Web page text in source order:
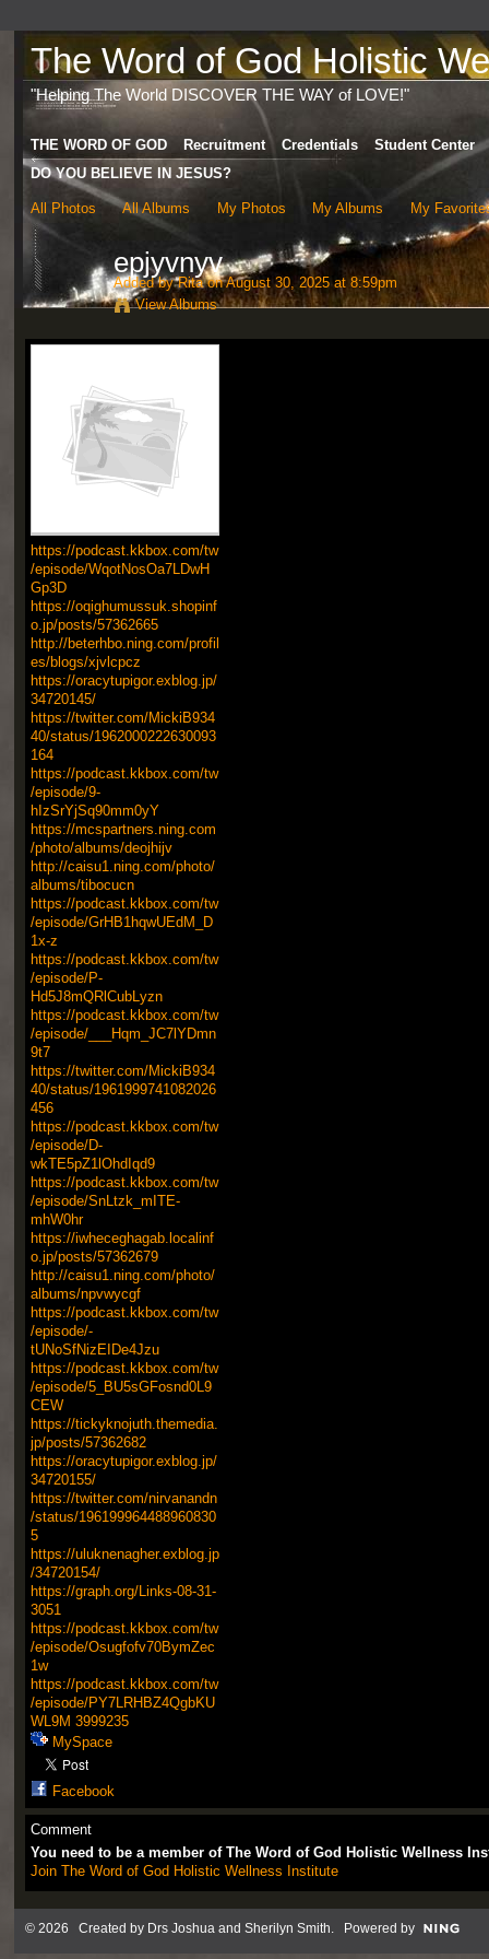
The Word of God Holistic
"Helping The World DISCOVER THE WAY of LOVE!"
THE WORD OF GOD Recruitment Credentials
Student Center
DO YOU BELIEVE IN JESUS?
All Photos All Albums My Photos My Albums My
epjyvnyv
Added byRitaon August 30, 2025 at 8:59pm
View Albums
https://podcast.kkbox.com/tw
/episode/WqotNosOa7LDwH
Gp3D
https://oqighumussuk.shopinf
o.jp/posts/57362665
http://beterhbo.ning.com/profil
es/blogs/xjvlcpcz
https://oracytupigor.exblog.jp/
34720145/
https://twitter.com/MickiB934
40/status/1962000222630093
164
https://podcast.kkbox.com/tw
/episode/9-
hIzSrYjSq90mm0yY
https://mcspartners.ning.com
/photo/albums/deojhijv
http://caisu1.ning.com/photo/
albums/tibocucn
https://podcast.kkbox.com/tw
/episode/GrHB1hqwUEdM_D
1x-z
https://podcast.kkbox.com/tw
/episode/P-
Hd5J8mQRlCubLyzn
https://podcast.kkbox.com/tw
/episode/___Hqm_JC7lYDmn
9t7
https://twitter.com/MickiB934
40/status/1961999741082026
456
https://podcast.kkbox.com/tw
/episode/D-
wkTE5pZ1lOhdIqd9
https://podcast.kkbox.com/tw
/episode/SnLtzk_mITE-
mhW0hr
https://iwheceghagab.localinf
o.jp/posts/57362679
http://caisu1.ning.com/photo/
albums/npvwycgf
https://podcast.kkbox.com/tw
/episode/-
tUNoSfNizEIDe4Jzu
https://podcast.kkbox.com/tw
/episode/5_BU5sGFosnd0L9
CEW
https://tickyknojuth.themedia.
jp/posts/57362682
https://oracytupigor.exblog.jp/
34720155/
https://twitter.com/nirvanandn
/status/196199964488960830
5
https://uluknenagher.exblog.jp
/34720154/
https://graph.org/Links-08-31-
3051
https://podcast.kkbox.com/tw
/episode/Osugfofv70BymZec
1w
https://podcast.kkbox.com/tw
/episode/PY7LRHBZ4QgbKU
WL9M 3999235
MySpace
Facebook
Comment
You need to be a member of The Word of God Holistic Wellness
Join The Word of God Holistic Wellness Institute
© 2026 Created by Drs Joshua and Sherilyn Smith. Powered by